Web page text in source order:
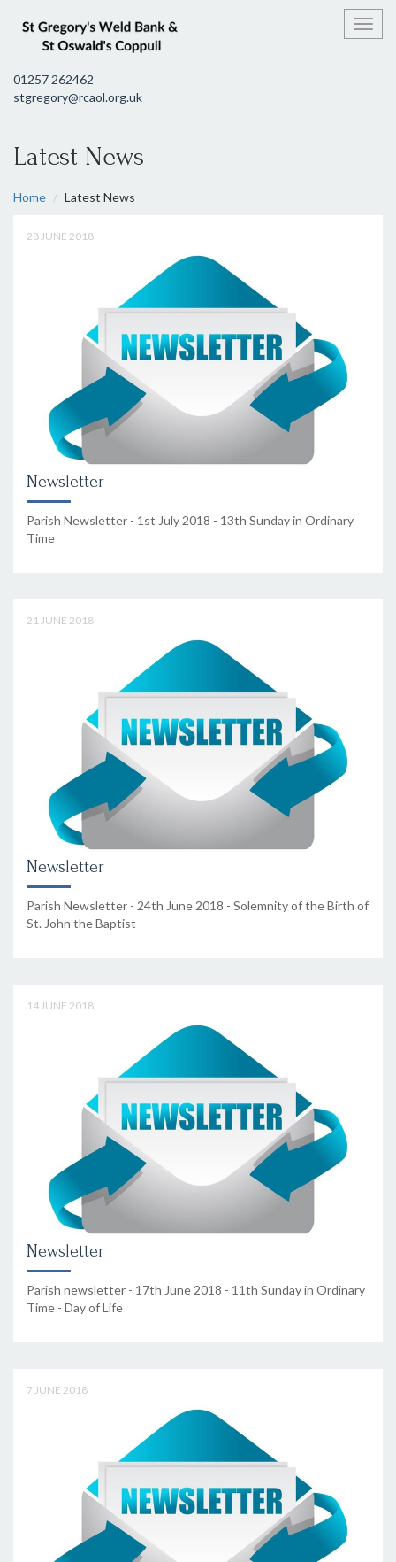
01257 262462
stgregory@rcaol.org.uk
Latest News
Home Latest News
28 JUNE 2018
Newsletter
Parish Newsletter - 1st July 2018 - 13th Sunday in Ordinary
Time
21 JUNE 2018
Newsletter
Parish Newsletter - 24th June 2018 - Solemnity of the Birth of
St. John the Baptist
14 JUNE 2018
Newsletter
Parish newsletter - 17th June 2018 - 11th Sunday in Ordinary
Time - Day of Life
7 JUNE 2018